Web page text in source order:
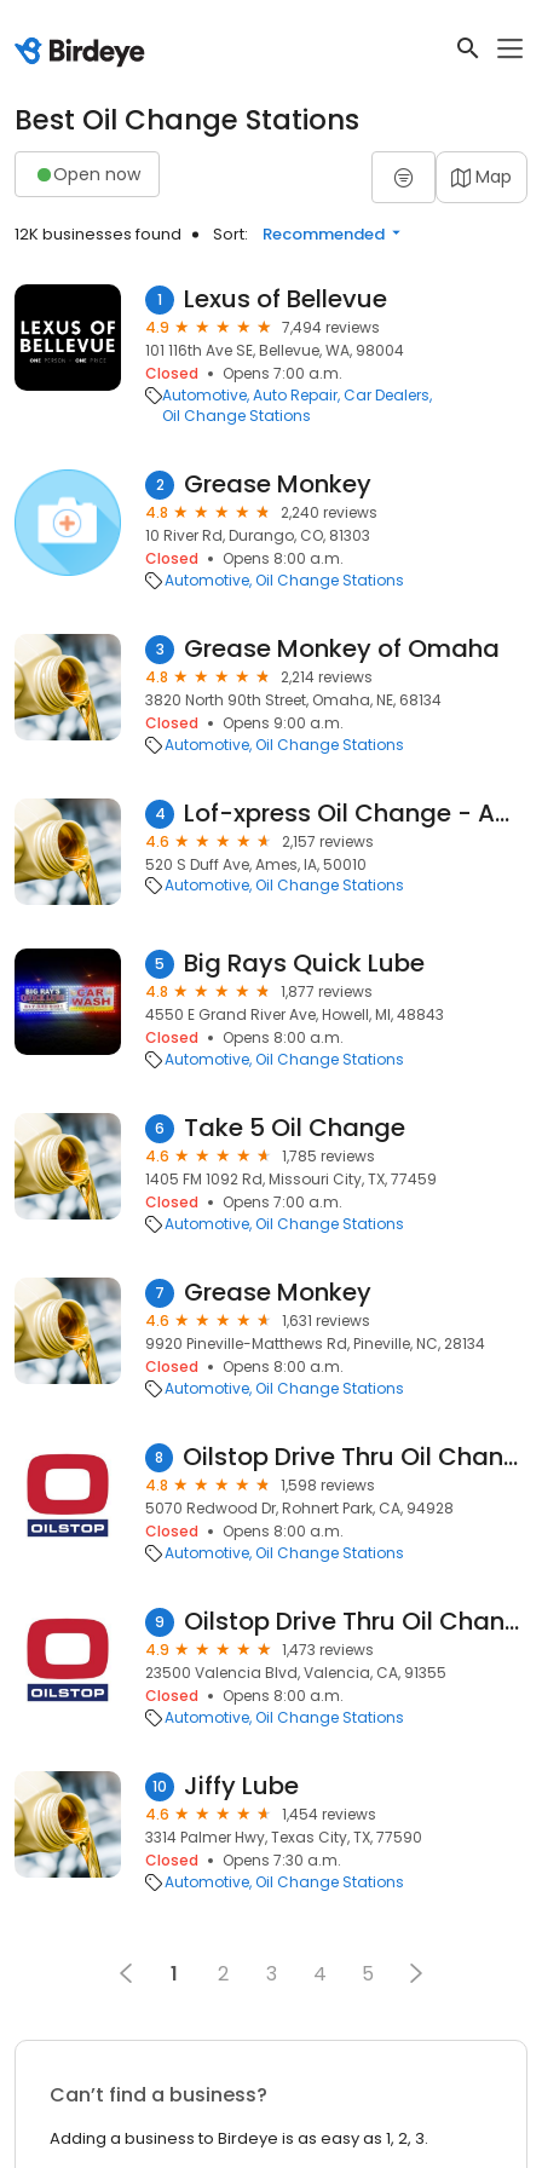
Best Oil Change Stations
Open now Map
12K businesses found Sort: Recommended
1 Lexus of Bellevue
4.9
7,494 reviews
101 116th Ave SE, Bellevue, WA, 98004
Closed
Opens 7:00 a.m.
Automotive Auto Repair Car Dealers
Oil Change Stations
2 Grease Monkey
4.8
2,240 reviews
10 River Rd, Durango, CO, 81303
Closed
Opens 8:00 a.m.
Automotive Oil Change Stations
3 Grease Monkey of Omaha
4.8
2,214 reviews
3820 North 90th Street, Omaha, NE, 68134
Closed
Opens 9:00 a.m.
Automotive Oil Change Stations
4 Lof-xpress Oil Change - Ames
4.6
2,157 reviews
520 S Duff Ave, Ames, IA, 50010
Automotive Oil Change Stations
5 Big Rays Quick Lube
4.8
1,877 reviews
4550 E Grand River Ave, Howell, MI, 48843
Closed
Opens 8:00 a.m.
Automotive Oil Change Stations
6 Take 5 Oil Change
4.6
1,785 reviews
1405 FM 1092 Rd, Missouri City, TX, 77459
Closed
Opens 7:00 a.m.
Automotive Oil Change Stations
7 Grease Monkey
4.6
1,631 reviews
9920 Pineville-Matthews Rd, Pineville, NC, 28134
Closed
Opens 8:00 a.m.
Automotive Oil Change Stations
8 Oilstop Drive Thru Oil Change & Car Wash
4.8
1,598 reviews
5070 Redwood Dr, Rohnert Park, CA, 94928
Closed
Opens 8:00 a.m.
Automotive Oil Change Stations
9 Oilstop Drive Thru Oil Change
4.9
1,473 reviews
23500 Valencia Blvd, Valencia, CA, 91355
Closed
Opens 8:00 a.m.
Automotive Oil Change Stations
10 Jiffy Lube
4.6
1,454 reviews
3314 Palmer Hwy, Texas City, TX, 77590
Closed
Opens 7:30 a.m.
Automotive Oil Change Stations
1 2 3 4 5
Can’t find a business?
Adding a business to Birdeye is as easy as 1, 2, 3.